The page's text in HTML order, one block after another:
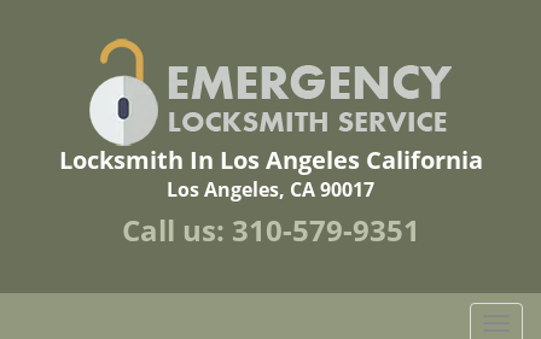
Locksmith In Los Angeles California
Los Angeles, CA 90017
Call us: 310-579-9351